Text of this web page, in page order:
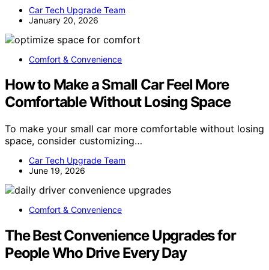
Car Tech Upgrade Team
January 20, 2026
Comfort & Convenience
How to Make a Small Car Feel More
Comfortable Without Losing Space
To make your small car more comfortable without losing
space, consider customizing…
Car Tech Upgrade Team
June 19, 2026
Comfort & Convenience
The Best Convenience Upgrades for
People Who Drive Every Day